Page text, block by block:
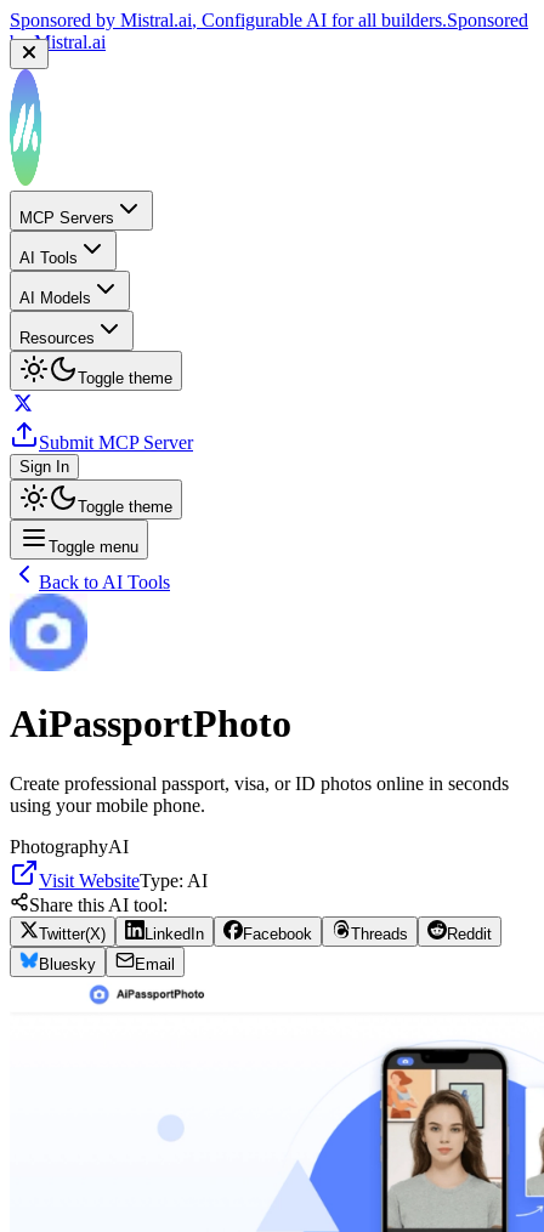
Sponsored by Mistral.ai, Configurable AI for all builders.Sponsored
byMistral.ai
MCP Servers
AI Tools
AI Models
Resources
Toggle theme
Submit MCP Server
Sign In
Toggle theme
Toggle menu
Back to AI Tools
AiPassportPhoto
Create professional passport, visa, or ID photos online in seconds
using your mobile phone.
PhotographyAI
Visit WebsiteType: AI
Share this AI tool:
Twitter(X) LinkedIn Facebook Threads
Reddit
Bluesky
Email